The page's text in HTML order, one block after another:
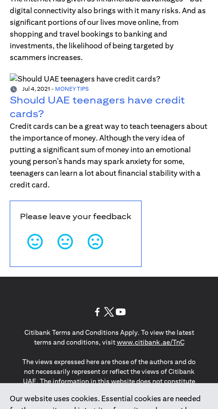
digital connectivity also brings with it many risks. And as
significant portions of our lives move online, from
shopping and travel bookings to banking and
investments, the likelihood of being targeted by
scammers increases.
Jul 4, 2021 - MONEY TIPS
Should UAE teenagers have credit
cards?
Credit cards can be a great way to teach teenagers about
the importance of money. Although the very idea of
putting a significant sum of money into an emotional
young person’s hands may spark anxiety for some,
teenagers can learn a lot about financial stability with a
credit card.
Please leave your feedback
Our website uses cookies. Essential cookies are needed
Citibank Terms and Conditions Apply. To view the latest
terms and conditions, visitwww.citibank.ae/TnCopens in a
The views expressed here are those of the authors and do
not necessarily represent or reflect the views of Citibank
UAE. The information in this website does not constitute
management services and is subject to amendment